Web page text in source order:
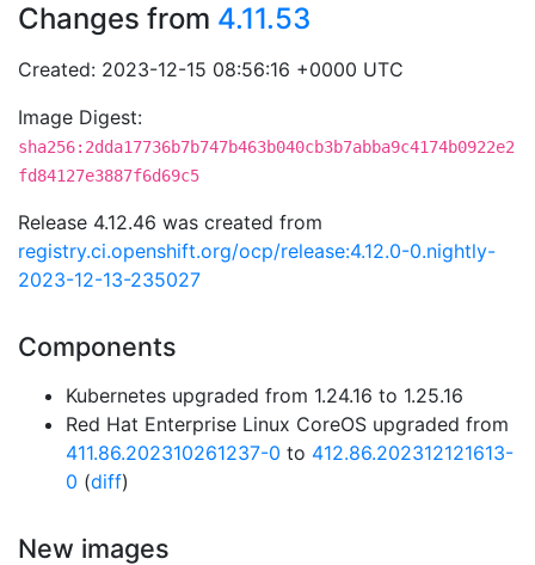
Changes from 4.11.53
Created: 2023-12-15 08:56:16 +0000 UTC
Image Digest:
sha256:2dda17736b7b747b463b040cb3b7abba9c4174b0922e2
fd84127e3887f6d69c5
Release 4.12.46 was created from
registry.ci.openshift.org/ocp/release:4.12.0-0.nightly-
2023-12-13-235027
Components
Kubernetes upgraded from 1.24.16 to 1.25.16
Red Hat Enterprise Linux CoreOS upgraded from
411.86.202310261237-0 to 412.86.202312121613-
0 (diff)
New images